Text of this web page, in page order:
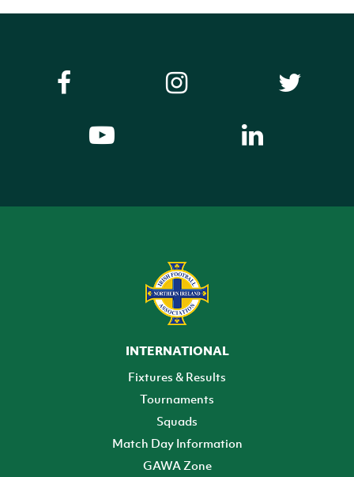
INTERNATIONAL
Fixtures & Results
Tournaments
Squads
Match Day Information
GAWA Zone